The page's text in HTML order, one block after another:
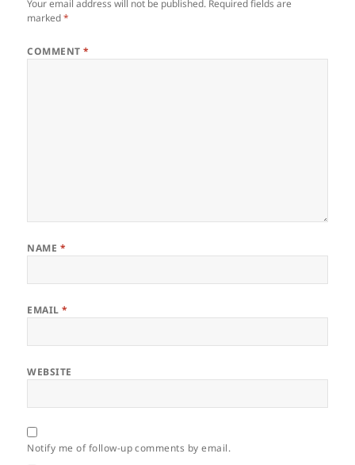
Your email address will not be published. Required fields are
marked*
COMMENT*
NAME *
EMAIL*
WEBSITE
Notify me of follow-up comments by email.